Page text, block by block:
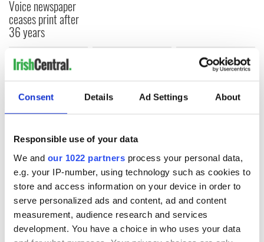
Consent Details Ad Settings About
Responsible use of your data
We and our 1022 partners process your personal data,
e.g. your IP-number, using technology such as cookies to
store and access information on your device in order to
serve personalized ads and content, ad and content
measurement, audience research and services
development. You have a choice in who uses your data
Voice newspaper
ceases print after
36 years
COMMENTS